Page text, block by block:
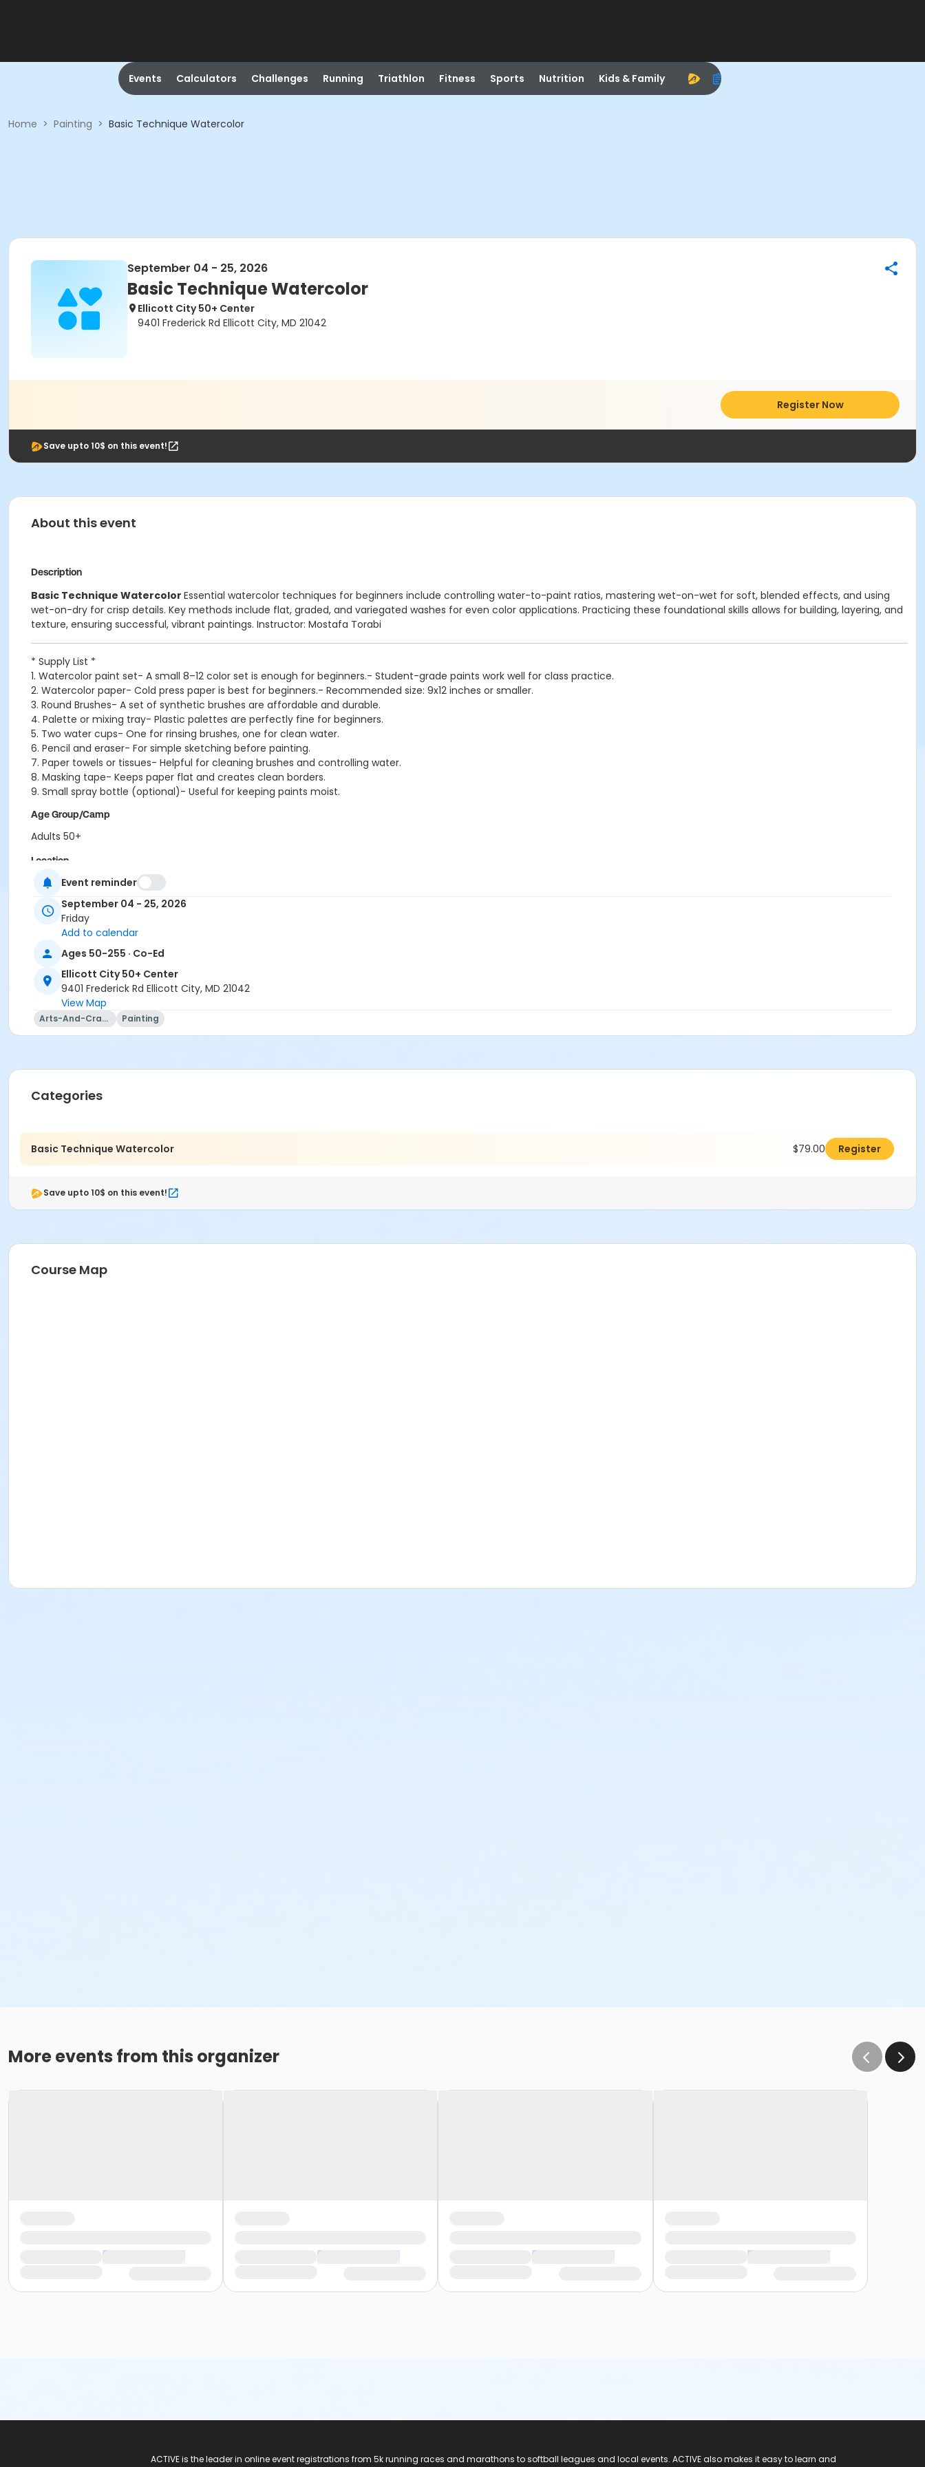
Events Calculators Challenges Running Triathlon Fitness Sports Nutrition Kids & Family
Home > Painting > Basic Technique Watercolor
September 04 - 25, 2026
Basic Technique Watercolor
Ellicott City 50+ Center
9401 Frederick Rd Ellicott City, MD 21042
Register Now
Save upto 10$ on this event!
About this event
Description
Basic Technique Watercolor Essential watercolor techniques for beginners include controlling water-to-paint ratios, mastering wet-on-wet for soft, blended effects, and using
wet-on-dry for crisp details. Key methods include flat, graded, and variegated washes for even color applications. Practicing these foundational skills allows for building, layering, and
texture, ensuring successful, vibrant paintings. Instructor: Mostafa Torabi
* Supply List *
1. Watercolor paint set- A small 8–12 color set is enough for beginners.- Student-grade paints work well for class practice.
2. Watercolor paper- Cold press paper is best for beginners.- Recommended size: 9x12 inches or smaller.
3. Round Brushes- A set of synthetic brushes are affordable and durable.
4. Palette or mixing tray- Plastic palettes are perfectly fine for beginners.
5. Two water cups- One for rinsing brushes, one for clean water.
6. Pencil and eraser- For simple sketching before painting.
7. Paper towels or tissues- Helpful for cleaning brushes and controlling water.
8. Masking tape- Keeps paper flat and creates clean borders.
9. Small spray bottle (optional)- Useful for keeping paints moist.
Age Group/Camp
Adults 50+
Location
ECity Craft Room at Ellicott City 50+ Center
Instructor
Mostafa Torabi
Event reminder
September 04 - 25, 2026
Friday
Add to calendar
Ages 50-255 · Co-Ed
Ellicott City 50+ Center
9401 Frederick Rd Ellicott City, MD 21042
View Map
Arts-And-Crafts Painting
Categories
Basic Technique Watercolor $79.00 Register
Save upto 10$ on this event!
Course Map
More events from this organizer
ACTIVE is the leader in online event registrations from 5k running races and marathons to softball leagues and local events. ACTIVE also makes it easy to learn and